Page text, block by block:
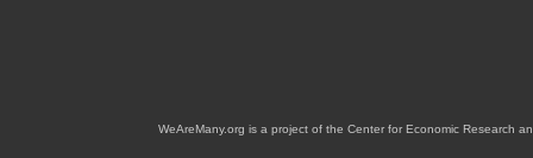
WeAreMany.org is a project of the Center for Economic Research